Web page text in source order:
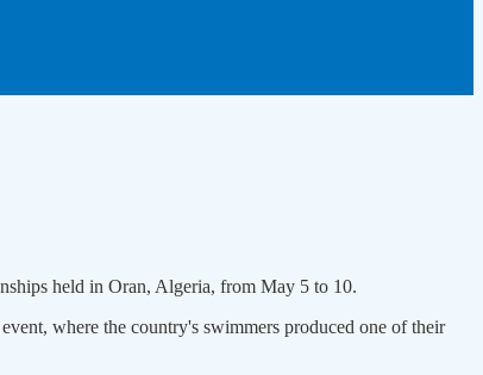
held in Oran, Algeria, from May 5 to 10.
where the country's swimmers produced one of their